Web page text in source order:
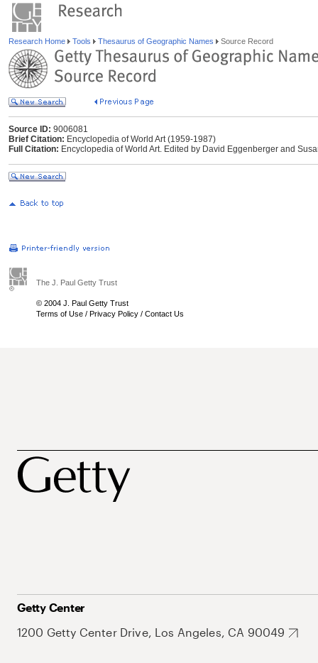
Research Home Tools Thesaurus of Geographic Names Source Record
Source ID: 9006081
Brief Citation: Encyclopedia of World Art (1959-1987)
Full Citation: Encyclopedia of World Art. Edited by David Eggenberger and
The J. Paul Getty Trust
© 2004 J. Paul Getty Trust
Terms of Use / Privacy Policy / Contact Us
Getty Center
1200 Getty Center Drive, Los Angeles, CA 90049